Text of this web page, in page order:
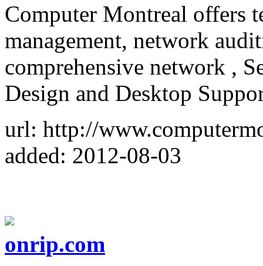
Computer Montreal offers
management, network
comprehensive network ,
Design and Desktop
url: http://
added: 2012-08-03
onrip.com